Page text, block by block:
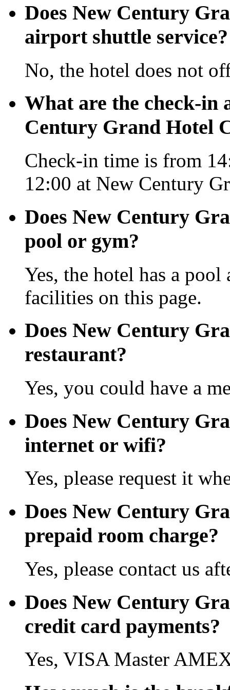
Does New Century
airport shuttle service?
No, the hotel does not
What are the check-in
Century Grand Hotel
Check-in time is from
12:00 at New Century
Does New Century
pool or gym?
Yes, the hotel has a
facilities on this page.
Does New Century
restaurant?
Yes, you could have a
Does New Century
internet or wifi?
Yes, please request it
Does New Century
prepaid room charge?
Yes, please contact us
Does New Century
credit card payments?
Yes, VISA Master